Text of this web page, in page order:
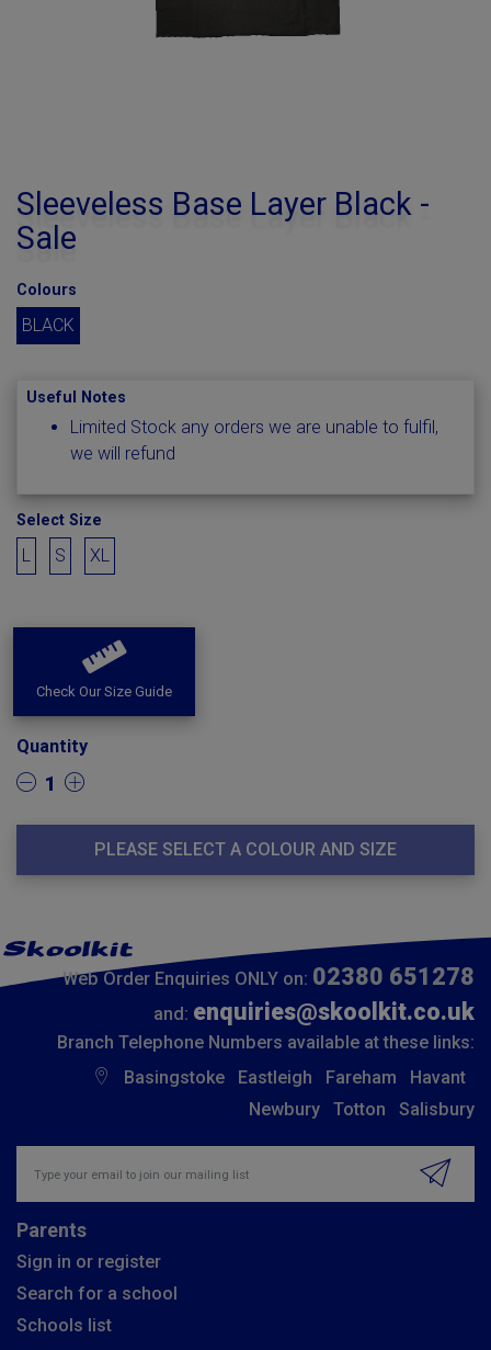
Sleeveless Base Layer Black -
Sale
Colours
BLACK
Useful Notes
Limited Stock any orders we are unable to fulfil,
we will refund
Select Size
L S XL
Check Our Size Guide
Quantity
1
PLEASE SELECT A COLOUR AND SIZE
Web Order Enquiries ONLY on: 02380 651278
and: enquiries@skoolkit.co.uk
Branch Telephone Numbers available at these links:
Basingstoke
Eastleigh Fareham
Havant
Newbury
Totton Salisbury
Parents
Sign in or register
Search for a school
Schools list